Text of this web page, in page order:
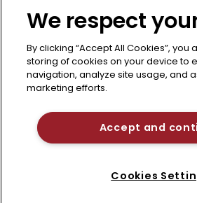
21-23 Elmfield Road
BR1 1LT
United Kingdom
We respect
By clicking “Accept All Cookies”, you
storing of cookies on your device to
navigation, analyze site usage, and
marketing efforts.
Accept and
Cookies